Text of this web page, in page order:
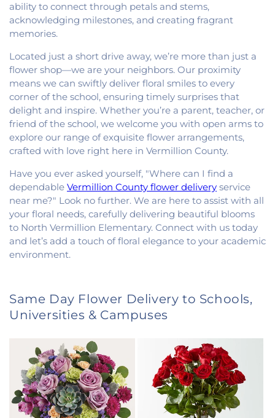
ability to connect through petals and stems,
acknowledging milestones, and creating fragrant
memories.
Located just a short drive away, we’re more than just a
flower shop—we are your neighbors. Our proximity
means we can swiftly deliver floral smiles to every
corner of the school, ensuring timely surprises that
delight and inspire. Whether you’re a parent, teacher, or
friend of the school, we welcome you with open arms to
explore our range of exquisite flower arrangements,
crafted with love right here in Vermillion County.
Have you ever asked yourself, "Where can I find a
dependable Vermillion County flower delivery service
near me?" Look no further. We are here to assist with all
your floral needs, carefully delivering beautiful blooms
to North Vermillion Elementary. Connect with us today
and let’s add a touch of floral elegance to your academic
environment.
Same Day Flower Delivery to Schools,
Universities & Campuses